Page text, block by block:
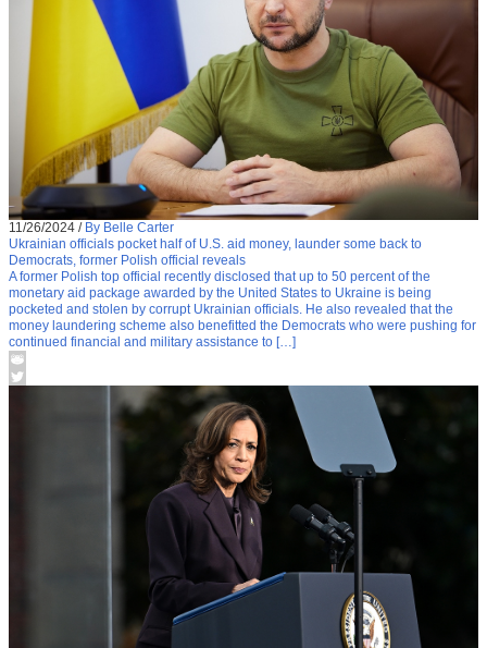
11/26/2024 / By Belle Carter
Ukrainian officials pocket half of U.S. aid money, launder some back to
Democrats, former Polish official reveals
A former Polish top official recently disclosed that up to 50 percent of the
monetary aid package awarded by the United States to Ukraine is being
pocketed and stolen by corrupt Ukrainian officials. He also revealed that the
money laundering scheme also benefitted the Democrats who were pushing for
continued financial and military assistance to […]